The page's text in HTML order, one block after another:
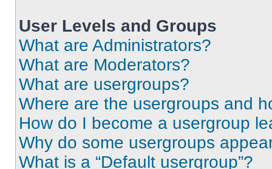
User Levels and Groups
What are Administrators?
What are Moderators?
What are usergroups?
Where are the usergroups and
How do I become a usergroup
Why do some usergroups
What is a “Default usergroup”?